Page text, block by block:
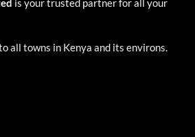
is your trusted partner for all your
all towns in Kenya and its environs.